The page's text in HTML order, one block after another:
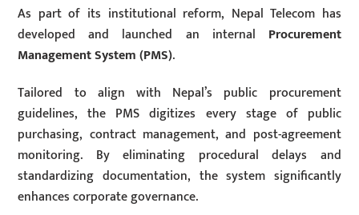
As part of its institutional reform, Nepal Telecom has
developed and launched an internal Procurement
Management System (PMS).
Tailored to align with Nepal’s public procurement
guidelines, the PMS digitizes every stage of public
purchasing, contract management, and post-agreement
monitoring. By eliminating procedural delays and
standardizing documentation, the system significantly
enhances corporate governance.